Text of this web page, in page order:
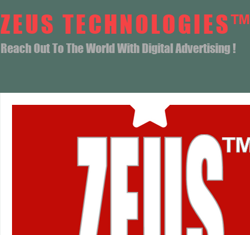
ZEUS TECHNOLOGIES™
Reach Out To The World With Digital Advertising !